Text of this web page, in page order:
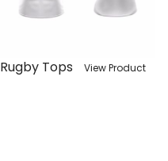
Rugby Tops View Product